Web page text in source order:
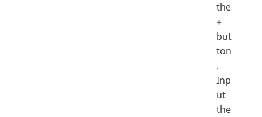
the
+
but
ton
.
Inp
ut
the